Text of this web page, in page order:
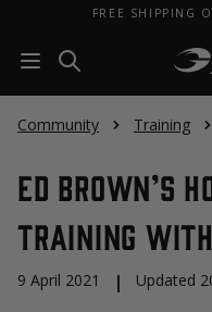
FREE SHIPPING
Community Training
Ed Brown’s
Training
9 April 2021 | Updated